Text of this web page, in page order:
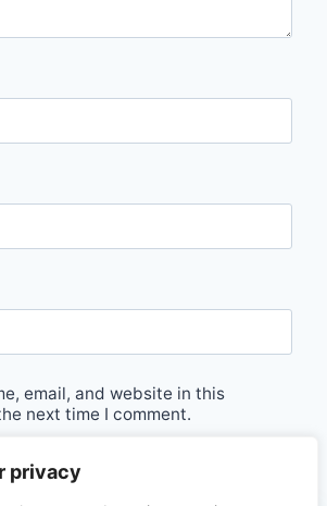
privacy
email, and website in this
next time I comment.